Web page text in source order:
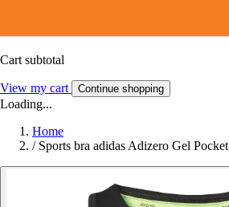
Cart subtotal
View my cart Continue shopping
Loading...
Home
/ Sports bra adidas Adizero Gel Pocket